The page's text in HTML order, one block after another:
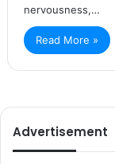
nervousness,…
Read More »
Advertisement